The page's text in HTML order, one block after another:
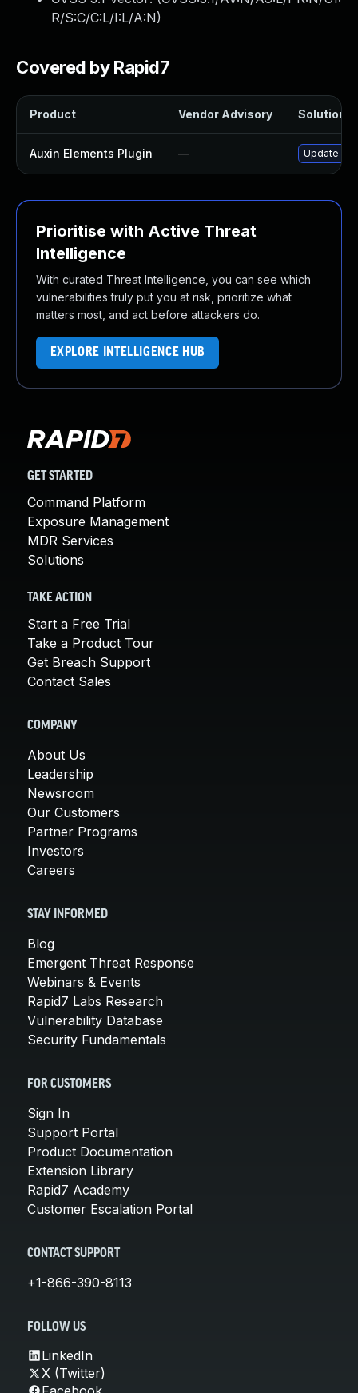
R/S:C/C:L/I:L/A:N)
Covered by Rapid7
Product Vendor Advisory Solution
Auxin Elements Plugin — Update
Prioritise with Active Threat
Intelligence
With curated Threat Intelligence, you can see which
vulnerabilities truly put you at risk, prioritize what
matters most, and act before attackers do.
EXPLORE INTELLIGENCE HUB
GET STARTED
Command Platform
Exposure Management
MDR Services
Solutions
TAKE ACTION
Start a Free Trial
Take a Product Tour
Get Breach Support
Contact Sales
COMPANY
About Us
Leadership
Newsroom
Our Customers
Partner Programs
Investors
Careers
STAY INFORMED
Blog
Emergent Threat Response
Webinars & Events
Rapid7 Labs Research
Vulnerability Database
Security Fundamentals
FOR CUSTOMERS
Sign In
Support Portal
Product Documentation
Extension Library
Rapid7 Academy
Customer Escalation Portal
CONTACT SUPPORT
+1-866-390-8113
FOLLOW US
LinkedIn
X (Twitter)